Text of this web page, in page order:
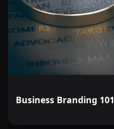
Business Branding 101